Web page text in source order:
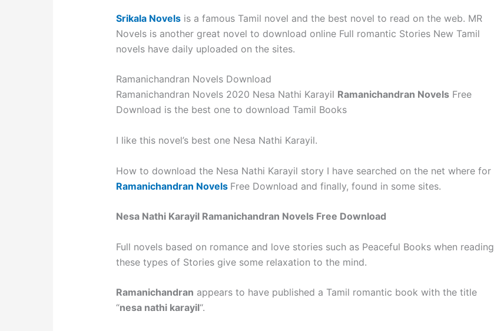
Srikala Novelsis a famous Tamil novel and the best novel to read on the web. MR
Novels is another great novel to download online Full romantic Stories New Tamil
novels have daily uploaded on the sites.
Ramanichandran Novels Download
Ramanichandran Novels 2020 Nesa Nathi Karayil Ramanichandran NovelsFree
Download is the best one to download Tamil Books
I like this novel’s best one Nesa Nathi Karayil.
How to download the Nesa Nathi Karayil story I have searched on the net where for
Ramanichandran Novels Free Download and finally, found in some sites.
Nesa Nathi Karayil Ramanichandran Novels Free Download
Full novels based on romance and love stories such as Peaceful Books when reading
these types of Stories give some relaxation to the mind.
Ramanichandran appears to have published a Tamil romantic book with the title
“nesa nathi karayil“.